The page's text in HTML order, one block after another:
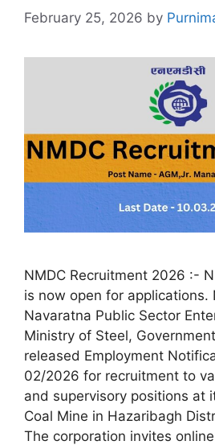
February 25, 2026 by
NMDC Recruitment 2026 :-
is now open for applications.
Navaratna Public Sector
Ministry of Steel,
released Employment
02/2026 for recruitment to
and supervisory positions at
Coal Mine in Hazaribagh
The corporation invites